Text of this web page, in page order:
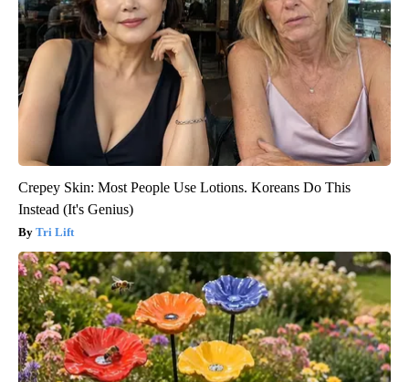
Crepey Skin: Most People Use Lotions. Koreans Do This
Instead (It's Genius)
Tri Lift